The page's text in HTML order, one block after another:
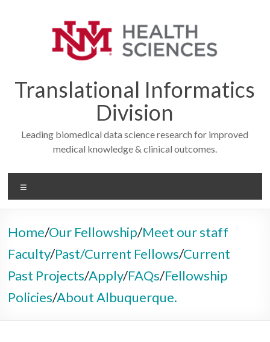
Translational Informatics
Division
Leading biomedical data science research for improved
medical knowledge & clinical outcomes.
Home/Our Fellowship/Meet our staff
Faculty/Past/Current Fellows/Current
Past Projects/Apply/FAQs/Fellowship
Policies/About Albuquerque.